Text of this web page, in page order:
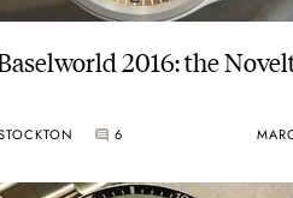
2016: the
6